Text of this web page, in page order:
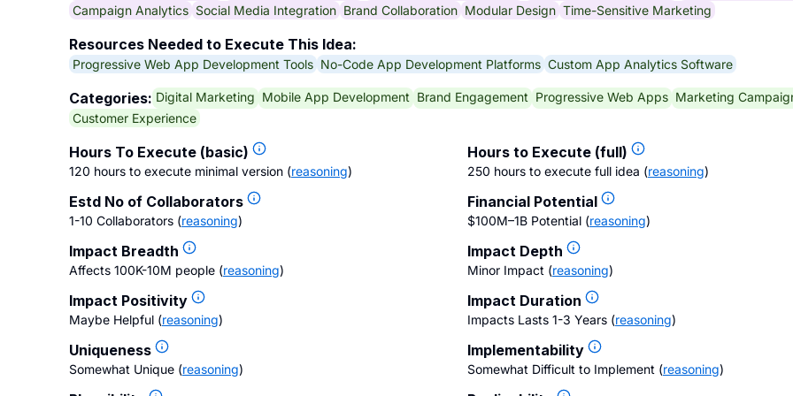
Campaign Analytics Social Media Integration Brand Collaboration Modular Design Time-Sensitive Marketing
Resources Needed to Execute This Idea:
Progressive Web App Development Tools No-Code App Development Platforms Custom App Analytics Software
Categories: Digital Marketing Mobile App Development Brand Engagement Progressive Web Apps Marketing
Customer Experience
Hours To Execute (basic)
120 hours to execute minimal version (reasoning)
Hours to Execute (full)
250 hours to execute full idea (reasoning)
Estd No of Collaborators
1-10 Collaborators (reasoning)
Financial Potential
$100M–1B Potential (reasoning)
Impact Breadth
Affects 100K-10M people (reasoning)
Impact Depth
Minor Impact (reasoning)
Impact Positivity
Maybe Helpful (reasoning)
Impact Duration
Impacts Lasts 1-3 Years (reasoning)
Uniqueness
Somewhat Unique (reasoning)
Implementability
Somewhat Difficult to Implement (reasoning)